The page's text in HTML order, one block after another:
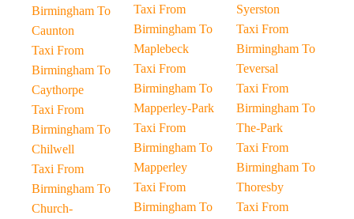
Birmingham To
Caunton
Taxi From
Birmingham To
Caythorpe
Taxi From
Birmingham To
Chilwell
Taxi From
Birmingham To
Church-
Taxi From
Birmingham To
Maplebeck
Taxi From
Birmingham To
Mapperley-Park
Taxi From
Birmingham To
Mapperley
Taxi From
Birmingham To
Syerston
Taxi From
Birmingham To
Teversal
Taxi From
Birmingham To
The-Park
Taxi From
Birmingham To
Thoresby
Taxi From